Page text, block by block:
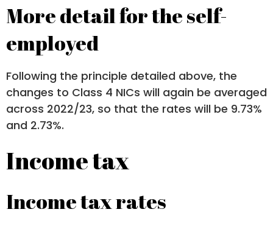
More detail for the self-
employed
Following the principle detailed above, the
changes to Class 4 NICs will again be averaged
across 2022/23, so that the rates will be 9.73%
and 2.73%.
Income tax
Income tax rates